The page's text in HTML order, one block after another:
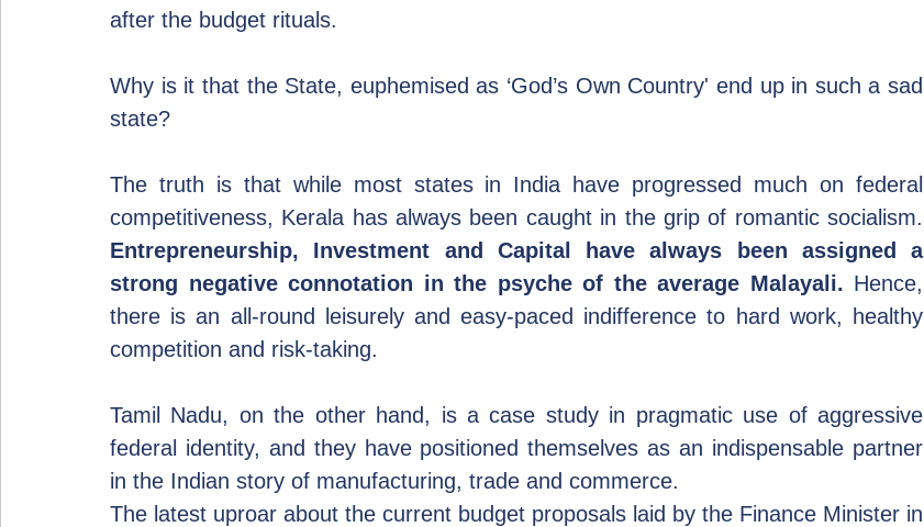
after the budget rituals.
Why is it that the State, euphemised as ‘God’s Own Country' end up in such a sad
state?
The truth is that while most states in India have progressed much on federal
Entrepreneurship, Investment and Capital have always been assigned a
strong negative connotation in the psyche of the average Malayali. Hence,
there is an all-round leisurely and easy-paced indifference to hard work, healthy
competition and risk-taking.
Tamil Nadu, on the other hand, is a case study in pragmatic use of aggressive
federal identity, and they have positioned themselves as an indispensable partner
in the Indian story of manufacturing, trade and commerce.
The latest uproar about the current budget proposals laid by the Finance Minister in